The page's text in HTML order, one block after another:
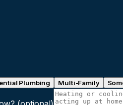
Plumbing Multi-Family